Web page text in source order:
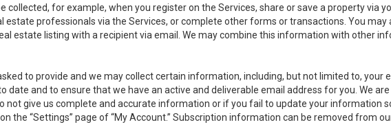
for example, when you register on the Services, share or save a property via
professionals via the Services, or complete other forms or transactions. You
estate listing with a recipient via email. We may combine this information with other
to provide and we may collect certain information, including, but not limited to, your
date and to ensure that we have an active and deliverable email address for you. We
not give us complete and accurate information or if you fail to update your information
the “Settings” page of “My Account.” Subscription information can be removed from